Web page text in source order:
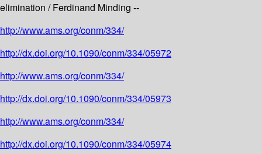
elimination / Ferdinand Minding --
http://www.ams.org/conm/334/
http://dx.doi.org/10.1090/conm/334/05972
http://www.ams.org/conm/334/
http://dx.doi.org/10.1090/conm/334/05973
http://www.ams.org/conm/334/
http://dx.doi.org/10.1090/conm/334/05974